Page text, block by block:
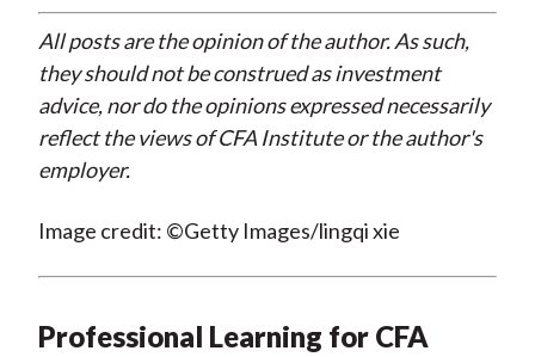
All posts are the opinion of the author. As such,
they should not be construed as investment
advice, nor do the opinions expressed necessarily
reflect the views of CFA Institute or the author's
employer.
Image credit: ©Getty Images/lingqi xie
Professional Learning for CFA